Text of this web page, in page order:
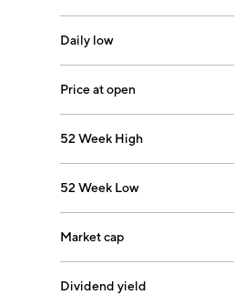
Daily low
Price at open
52 Week High
52 Week Low
Market cap
Dividend yield